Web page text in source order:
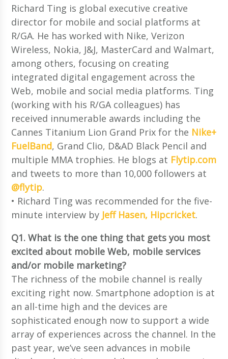
Richard Ting is global executive creative
director for mobile and social platforms at
R/GA. He has worked with Nike, Verizon
Wireless, Nokia, J&J, MasterCard and Walmart,
among others, focusing on creating
integrated digital engagement across the
Web, mobile and social media platforms. Ting
(working with his R/GA colleagues) has
received innumerable awards including the
Cannes Titanium Lion Grand Prix for the Nike+
FuelBand, Grand Clio, D&AD Black Pencil and
multiple MMA trophies. He blogs at Flytip.com
and tweets to more than 10,000 followers at
@flytip.
• Richard Ting was recommended for the five-
minute interview by Jeff Hasen, Hipcricket.
Q1. What is the one thing that gets you most
excited about mobile Web, mobile services
and/or mobile marketing?
The richness of the mobile channel is really
exciting right now. Smartphone adoption is at
an all-time high and the devices are
sophisticated enough now to support a wide
array of experiences across the channel. In the
past year, we’ve seen advances in mobile